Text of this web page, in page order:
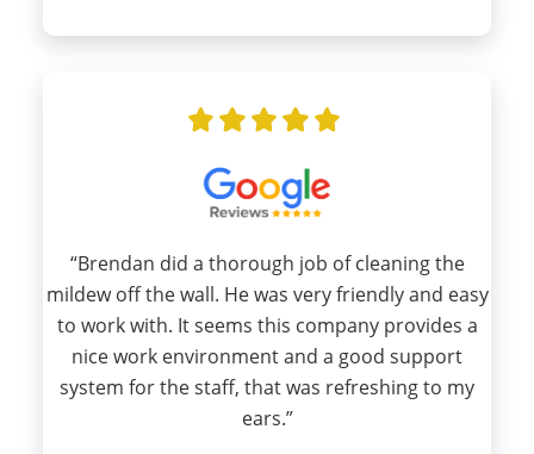
“Brendan did a thorough job of cleaning the
mildew off the wall. He was very friendly and easy
to work with. It seems this company provides a
nice work environment and a good support
system for the staff, that was refreshing to my
ears.”